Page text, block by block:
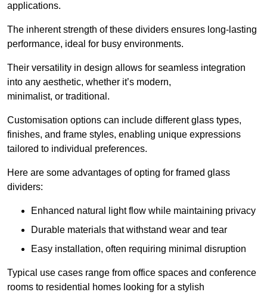
applications.
The inherent strength of these dividers ensures long-lasting
performance, ideal for busy environments.
Their versatility in design allows for seamless integration
into any aesthetic, whether it’s modern,
minimalist, or traditional.
Customisation options can include different glass types,
finishes, and frame styles, enabling unique expressions
tailored to individual preferences.
Here are some advantages of opting for framed glass
dividers:
Enhanced natural light flow while maintaining privacy
Durable materials that withstand wear and tear
Easy installation, often requiring minimal disruption
Typical use cases range from office spaces and conference
rooms to residential homes looking for a stylish